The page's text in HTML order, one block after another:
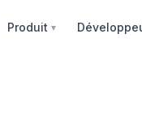
Produit ▼